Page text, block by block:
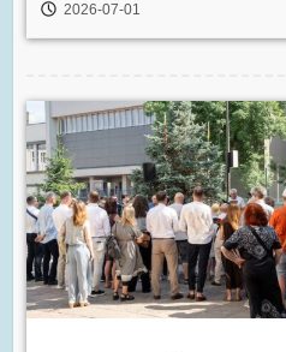
2026-07-01